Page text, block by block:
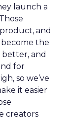
launch a
and
the
better, and
for
so we’ve
it easier
creators